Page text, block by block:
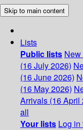
Skip to main content
Lists
Public lists
(16 July 2026)
(16 June 2026)
(16 May 2026)
Arrivals (16 April
all
Your lists Log in